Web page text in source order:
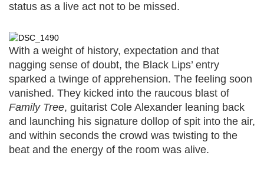
status as a live act not to be missed.
With a weight of history, expectation and that
nagging sense of doubt, the Black Lips’ entry
sparked a twinge of apprehension. The feeling soon
vanished. They kicked into the raucous blast of
Family Tree, guitarist Cole Alexander leaning back
and launching his signature dollop of spit into the air,
and within seconds the crowd was twisting to the
beat and the energy of the room was alive.